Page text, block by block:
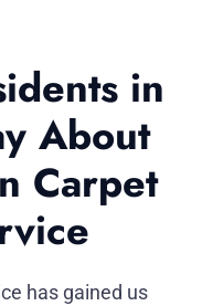
in
About
Carpet
has gained us